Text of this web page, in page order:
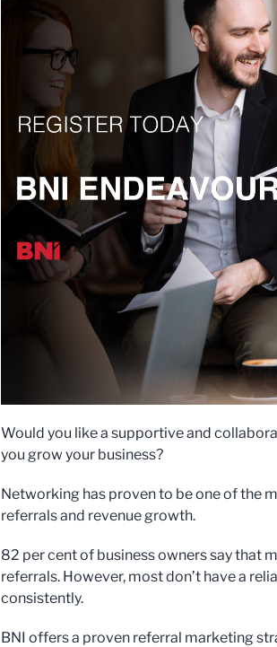
Would you like a supportive and
you grow your business?
Networking has proven to be one of the
referrals and revenue growth.
82 per cent of business owners say that
referrals. However, most don’t have a
consistently.
BNI offers a proven referral marketing